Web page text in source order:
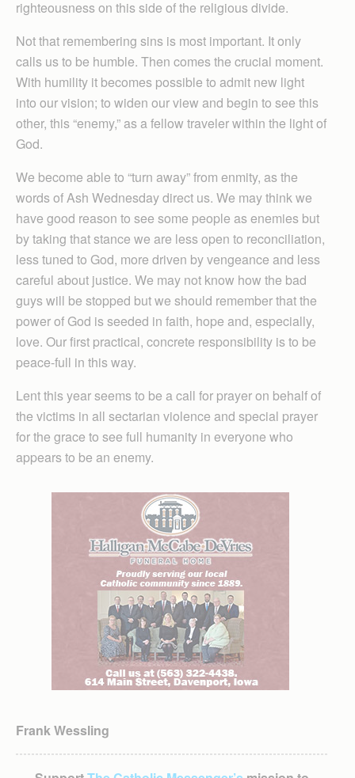
righteousness on this side of the religious divide.
Not that remembering sins is most important. It only
calls us to be humble. Then comes the crucial moment.
With humility it becomes possible to admit new light
into our vision; to widen our view and begin to see this
other, this “enemy,” as a fellow traveler within the light of
God.
We become able to “turn away” from enmity, as the
words of Ash Wednesday direct us. We may think we
have good reason to see some people as enemies but
by taking that stance we are less open to reconciliation,
less tuned to God, more driven by vengeance and less
careful about justice. We may not know how the bad
guys will be stopped but we should remember that the
power of God is seeded in faith, hope and, especially,
love. Our first practical, concrete responsibility is to be
peace-full in this way.
Lent this year seems to be a call for prayer on behalf of
the victims in all sectarian violence and special prayer
for the grace to see full humanity in everyone who
appears to be an enemy.
Frank Wessling